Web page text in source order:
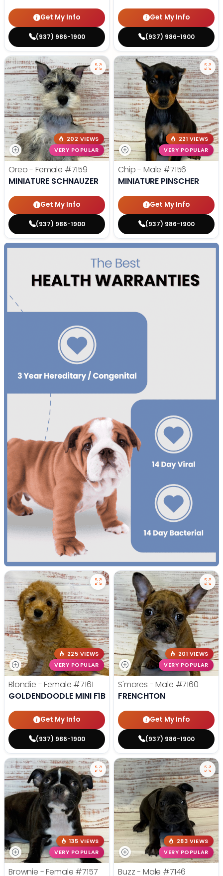
Get My Info
(937) 986-1900
Get My Info
(937) 986-1900
202 VIEWS
VERY POPULAR
Oreo - Female #7159
MINIATURE SCHNAUZER
Get My Info
(937) 986-1900
221 VIEWS
VERY POPULAR
Chip - Male #7156
MINIATURE PINSCHER
Get My Info
(937) 986-1900
225 VIEWS
VERY POPULAR
Blondie - Female #7161
GOLDENDOODLE MINI F1B
Get My Info
(937) 986-1900
201 VIEWS
VERY POPULAR
S'mores - Male #7160
FRENCHTON
Get My Info
(937) 986-1900
135 VIEWS
VERY POPULAR
Brownie - Female #7157
283 VIEWS
VERY POPULAR
Buzz - Male #7146